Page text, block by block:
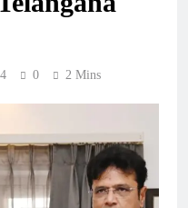
0 2 Mins